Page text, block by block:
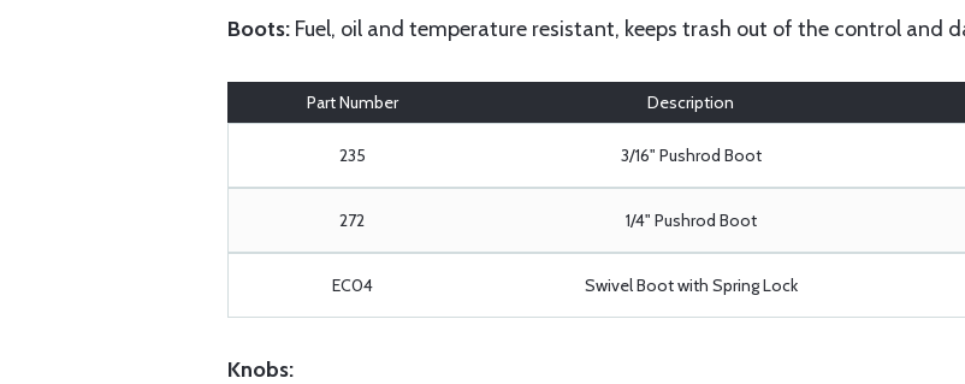
Boots: Fuel, oil and temperature resistant, keeps trash out of the control and
Part Number Description
235 3/16" Pushrod Boot
272 1/4" Pushrod Boot
EC04 Swivel Boot with Spring Lock
Knobs: